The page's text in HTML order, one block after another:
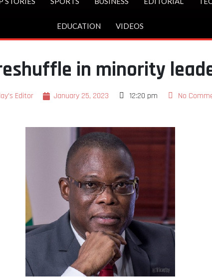
EDUCATION VIDEOS
in minority
Editor January 25, 2023 12:20 pm No